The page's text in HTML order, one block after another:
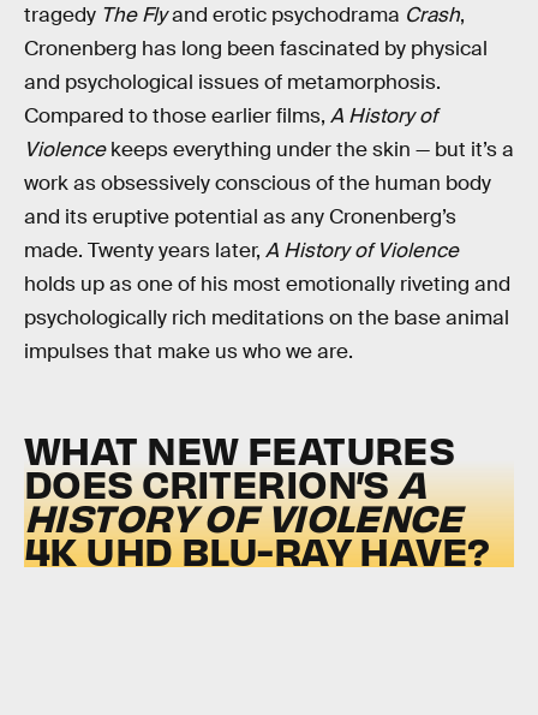
tragedy The Flyand erotic psychodrama Crash,
Cronenberg has long been fascinated by physical
and psychological issues of metamorphosis.
Compared to those earlier films, A History of
Violencekeeps everything under the skin — but it’s a
work as obsessively conscious of the human body
and its eruptive potential as any Cronenberg’s
made. Twenty years later, A History of Violence
holds up as one of his most emotionally riveting and
psychologically rich meditations on the base animal
impulses that make us who we are.
WHAT NEW FEATURES
DOES CRITERION’SA
HISTORY OF VIOLENCE
4K UHD BLU-RAY HAVE?